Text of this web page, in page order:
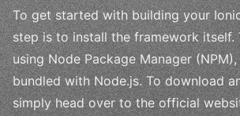
To get started with building your
step is to install the framework itself.
using Node Package Manager
bundled with Node.js. To download
simply head over to the official